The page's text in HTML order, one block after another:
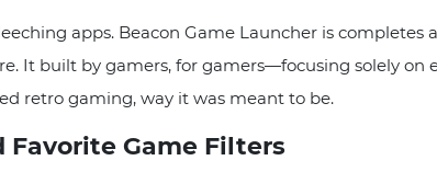
apps. Beacon Game Launcher is completes
It built by gamers, for gamers—focusing solely on
retro gaming, way it was meant to be.
Favorite Game Filters